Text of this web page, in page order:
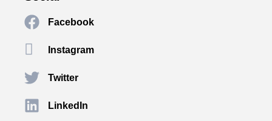
Facebook
Instagram
Twitter
LinkedIn